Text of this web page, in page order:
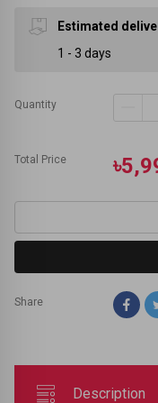
Estimated
1 - 3 days
Quantity
Total Price
Share
Description